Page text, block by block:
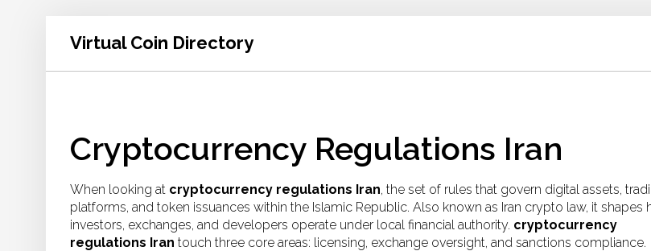
Virtual Coin Directory
Cryptocurrency Regulations Iran
When looking at cryptocurrency regulations Iran, the set of rules that govern digital assets,
platforms, and token issuances within the Islamic Republic. Also known as Iran crypto law, it shapes
investors, exchanges, and developers operate under local financial authority. cryptocurrency
regulations Iran touch three core areas: licensing, exchange oversight, and sanctions compliance.